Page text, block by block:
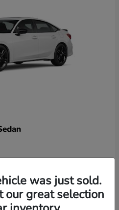
was just sold.
our great selection